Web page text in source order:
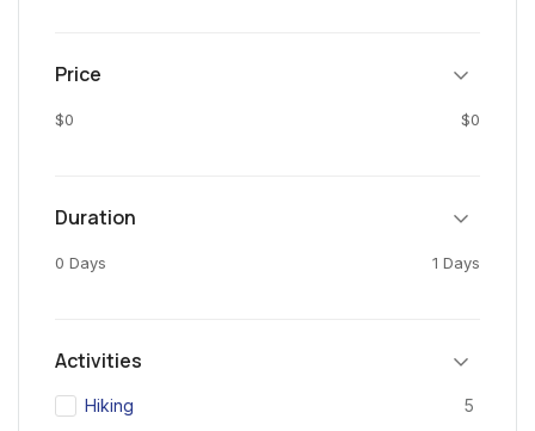
Price
$0 $0
Duration
0 Days 1 Days
Activities
Hiking 5